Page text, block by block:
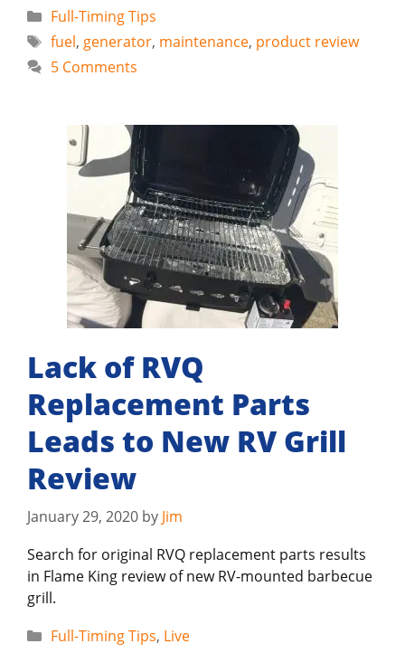
Categories
Full-Timing Tips
Tags
fuel, generator, maintenance, product review
5 Comments
Lack of RVQ
Replacement Parts
Leads to New RV Grill
Review
January 29, 2020 by Jim
Search for original RVQ replacement parts results
in Flame King review of new RV-mounted barbecue
grill.
Categories
Full-Timing Tips, Live